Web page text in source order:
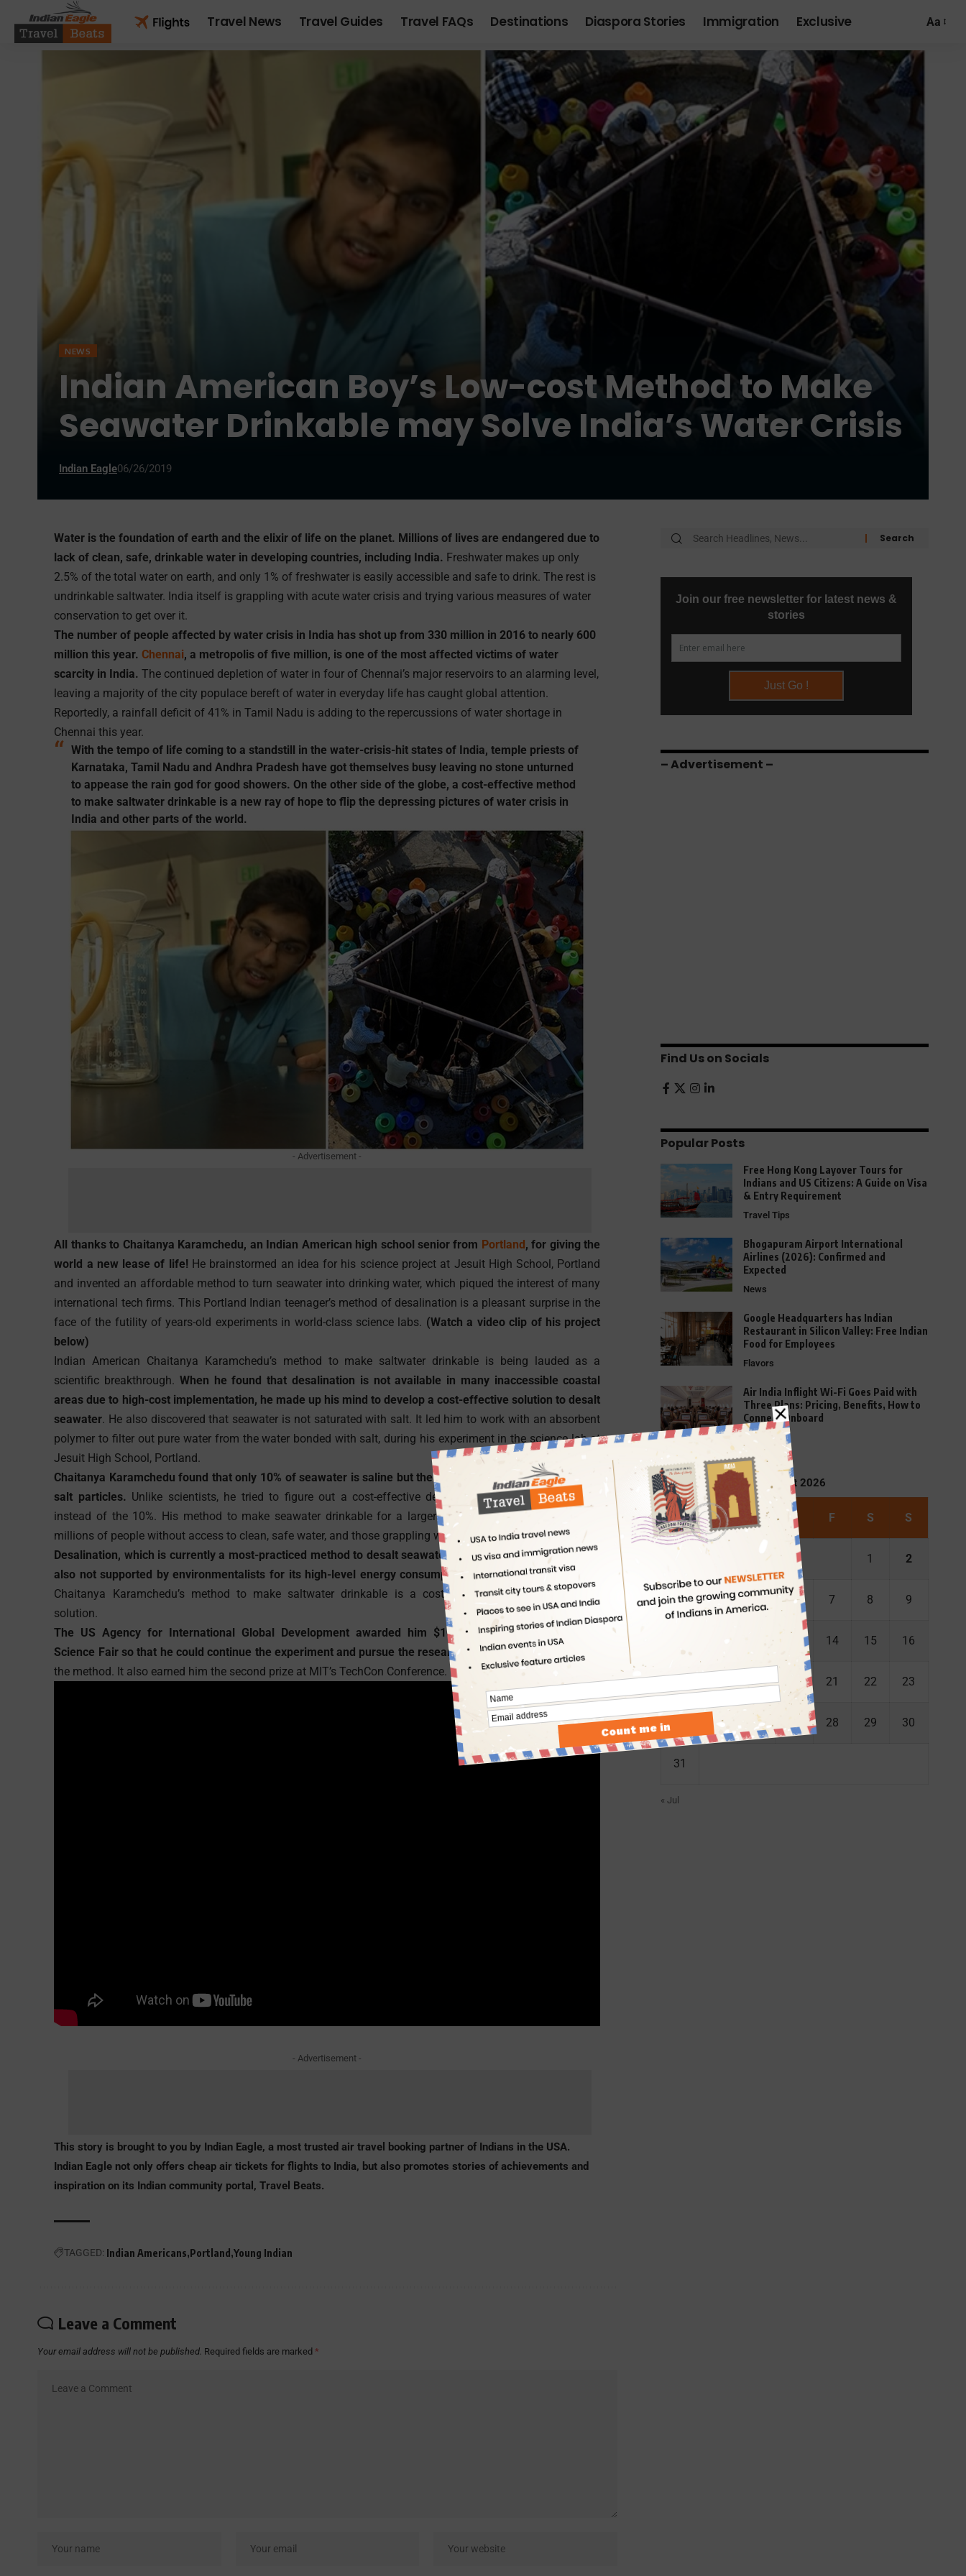
Travel News Travel Guides Travel FAQs Destinations Diaspora Stories Immigration Exclusive Aa
NEWS
Indian American Boy’s Low-cost Method to Make
Seawater Drinkable may Solve India’s Water Crisis
Indian Eagle06/26/2019
Water is the foundation of earth and the elixir of life on the planet. Millions of lives are endangered due to
lack of clean, safe, drinkable water in developing countries, including India. Freshwater makes up only
2.5% of the total water on earth, and only 1% of freshwater is easily accessible and safe to drink. The rest is
undrinkable saltwater. India itself is grappling with acute water crisis and trying various measures of water
conservation to get over it.
The number of people affected by water crisis in India has shot up from 330 million in 2016 to nearly 600
million this year.Chennai, a metropolis of five million, is one of the most affected victims of water
scarcity in India. The continued depletion of water in four of Chennai’s major reservoirs to an alarming level,
leaving a majority of the city populace bereft of water in everyday life has caught global attention.
Reportedly, a rainfall deficit of 41% in Tamil Nadu is adding to the repercussions of water shortage in
Chennai this year.
With the tempo of life coming to a standstill in the water-crisis-hit states of India, temple priests of
Karnataka, Tamil Nadu and Andhra Pradesh have got themselves busy leaving no stone unturned
to appease the rain god for good showers. On the other side of the globe, a cost-effective method
to make saltwater drinkable is a new ray of hope to flip the depressing pictures of water crisis in
India and other parts of the world.
- Advertisement -
All thanks to Chaitanya Karamchedu, an Indian American high school senior from Portland, for giving the
world a new lease of life!He brainstormed an idea for his science project at Jesuit High School, Portland
and invented an affordable method to turn seawater into drinking water, which piqued the interest of many
international tech firms. This Portland Indian teenager’s method of desalination is a pleasant surprise in the
face of the futility of years-old experiments in world-class science labs. (Watch a video clip of his project
below)
Indian American Chaitanya Karamchedu’s method to make saltwater drinkable is being lauded as a
scientific breakthrough. When he found that desalination is not available in many inaccessible coastal
areas due to high-cost implementation, he made up his mind to develop a cost-effective solution to desalt
seawater. He also discovered that seawater is not saturated with salt. It led him to work with an absorbent
polymer to filter out pure water from the water bonded with salt, during his experiment in the science lab at
Jesuit High School, Portland.
Chaitanya Karamchedu found that only 10% of seawater is saline but the remaining 90% is not bonded to
salt particles. Unlike scientists, he tried to figure out a cost-effective desalination method for the 90%
instead of the 10%. His method to make seawater drinkable for a larger part of the world is a boon to
millions of people without access to clean, safe water, and those grappling with inadequate drinking water.
Desalination, which is currently a most-practiced method to desalt seawater, is not just too expensive but
also not supported by environmentalists for its high-level energy consumption.
The Portland Indian boy,
Chaitanya Karamchedu’s method to make saltwater drinkable is a cost-effective and energy-efficient
solution.
The US Agency for International Global Development awarded him $10,000 at Intel’s International
Science Fair so that he could continue the experiment and pursue the research
for further development of
the method. It also earned him the second prize at MIT’s TechCon Conference.
- Advertisement -
This story is brought to you by Indian Eagle, a most trusted air travel booking partner of Indians in the USA.
Indian Eagle not only offerscheap air tickets for flights to India, but also promotes stories of achievements and
inspiration on its Indian community portal, Travel Beats.
TAGGED: Indian Americans Portland Young Indian
Leave a Comment
Your email address will not be published. Required fields are marked *
– Advertisement –
Find Us on Socials
Popular Posts
Free Hong Kong Layover Tours for
Indians and US Citizens: A Guide on Visa
& Entry Requirement
Travel Tips
Bhogapuram Airport International
Airlines (2026): Confirmed and
Expected
News
Google Headquarters has Indian
Restaurant in Silicon Valley: Free Indian
Food for Employees
Flavors
Air India Inflight Wi-Fi Goes Paid with
Three Plans: Pricing, Benefits, How to
Connect Onboard
August 2026
M T W T F S S
1 2
3 4 5 6 7 8 9
14 15 16
19 20 21 22 23
25 26 28 29 30
31
« Jul